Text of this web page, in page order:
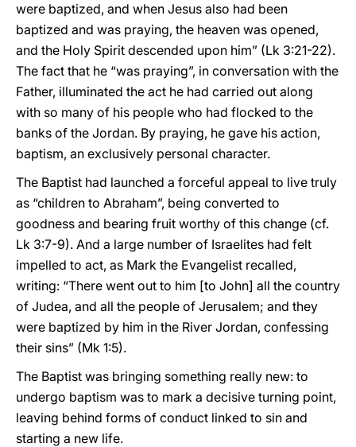
were baptized, and when Jesus also had been
baptized and was praying, the heaven was opened,
and the Holy Spirit descended upon him” (Lk 3:21-22).
The fact that he “was praying”, in conversation with the
Father, illuminated the act he had carried out along
with so many of his people who had flocked to the
banks of the Jordan. By praying, he gave his action,
baptism, an exclusively personal character.
The Baptist had launched a forceful appeal to live truly
as “children to Abraham”, being converted to
goodness and bearing fruit worthy of this change (cf.
Lk 3:7-9). And a large number of Israelites had felt
impelled to act, as Mark the Evangelist recalled,
writing: “There went out to him [to John] all the country
of Judea, and all the people of Jerusalem; and they
were baptized by him in the River Jordan, confessing
their sins” (Mk 1:5).
The Baptist was bringing something really new: to
undergo baptism was to mark a decisive turning point,
leaving behind forms of conduct linked to sin and
starting a new life.